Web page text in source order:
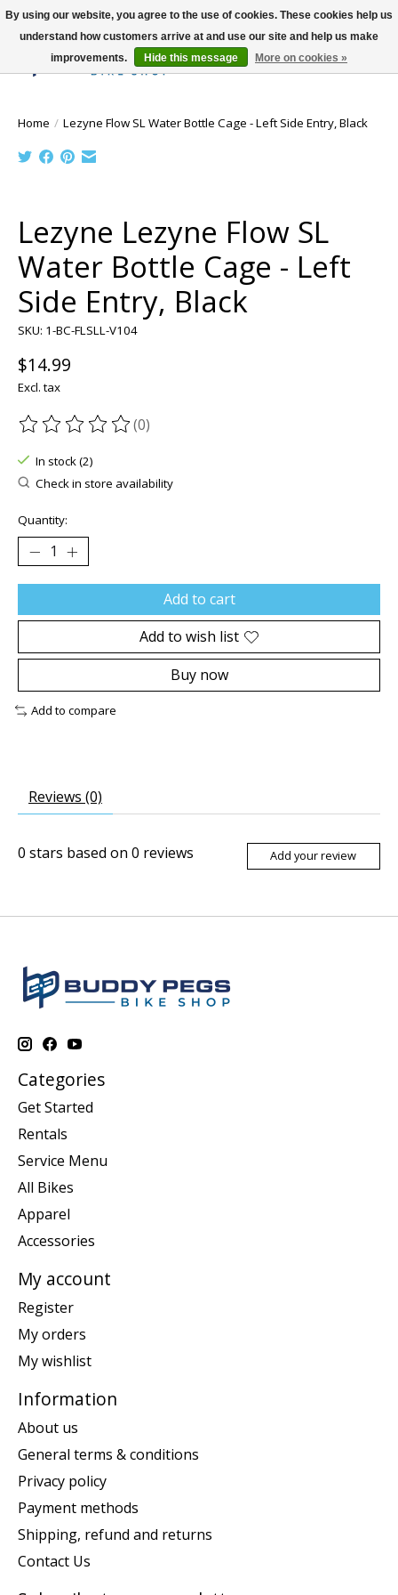
Wish List
Cart
Home / Lezyne Flow SL Water Bottle Cage - Left Side Entry, Black
Lezyne Lezyne Flow SL
Water Bottle Cage - Left
Side Entry, Black
SKU: 1-BC-FLSLL-V104
$14.99
Excl. tax
The rating of this product is
(0)
In stock (2)
Check in store availability
Quantity:
Add to cart
Add to wish list
Buy now
Add to compare
Reviews (0)
0 stars based on 0 reviews Add your review
Categories
Get Started
Rentals
Service Menu
All Bikes
Apparel
Accessories
My account
Register
My orders
My wishlist
Information
About us
General terms & conditions
Privacy policy
Payment methods
Shipping, refund and returns
Contact Us
By using our website, you agree to the use of cookies. These cookies help us
understand how customers arrive at and use our site and help us make
improvements.
Hide this message More on cookies »